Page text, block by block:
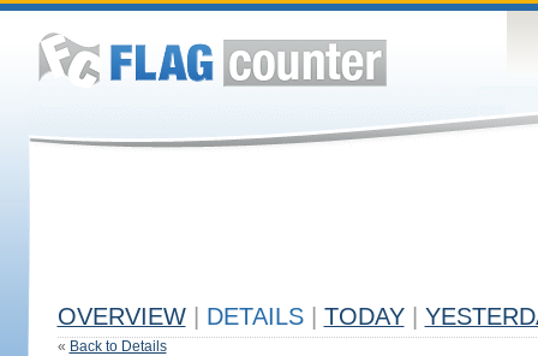
OVERVIEW DETAILS TODAY
« Back to Details